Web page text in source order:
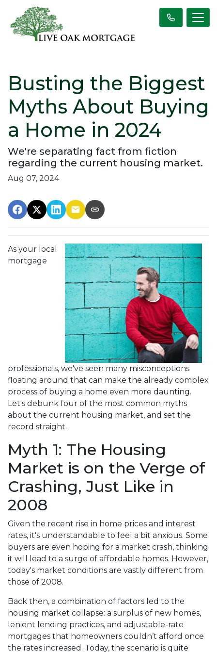
Busting the Biggest
Myths About Buying
a Home in 2024
We're separating fact from fiction
regarding the current housing market.
Aug 07, 2024
As your local
mortgage
professionals, we've seen many misconceptions
floating around that can make the already complex
process of buying a home even more daunting.
Let's debunk four of the most common myths
about the current housing market, and set the
record straight.
Myth 1: The Housing
Market is on the Verge of
Crashing, Just Like in
2008
Given the recent rise in home prices and interest
rates, it's understandable to feel a bit anxious. Some
buyers are even hoping for a market crash, thinking
it will lead to a surge of affordable homes. However,
today's market conditions are vastly different from
those of 2008.
Back then, a combination of factors led to the
housing market collapse: a surplus of new homes,
lenient lending practices, and adjustable-rate
mortgages that homeowners couldn’t afford once
the rates increased. Today, the scenario is quite